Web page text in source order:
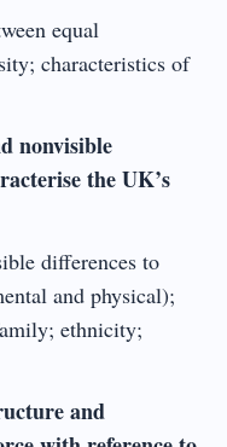
equal
characteristics of
nonvisible
the UK’s
differences to
and physical);
ethnicity;
and